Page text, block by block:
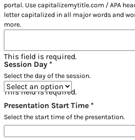
portal. Use capitalizemytitle.com / APA
letter capitalized in all major words and
more.
This field is required.
Session Day *
Select the day of the session.
This field is required.
Presentation Start Time *
Select the start time of the presentation.